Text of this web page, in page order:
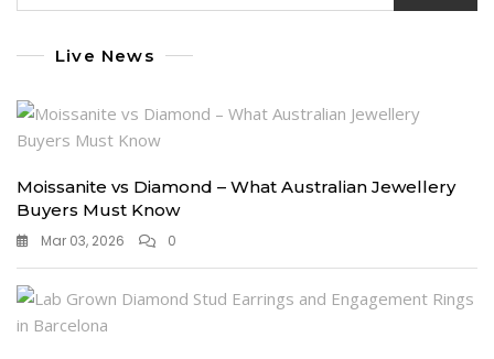
Live News
Moissanite vs Diamond – What Australian Jewellery
Buyers Must Know
Mar 03, 2026 0